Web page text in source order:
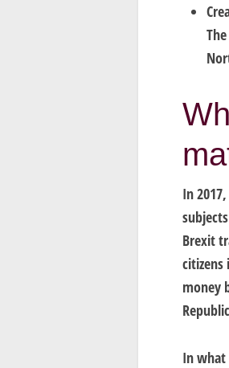
In
Brexit
citizens
money
In what